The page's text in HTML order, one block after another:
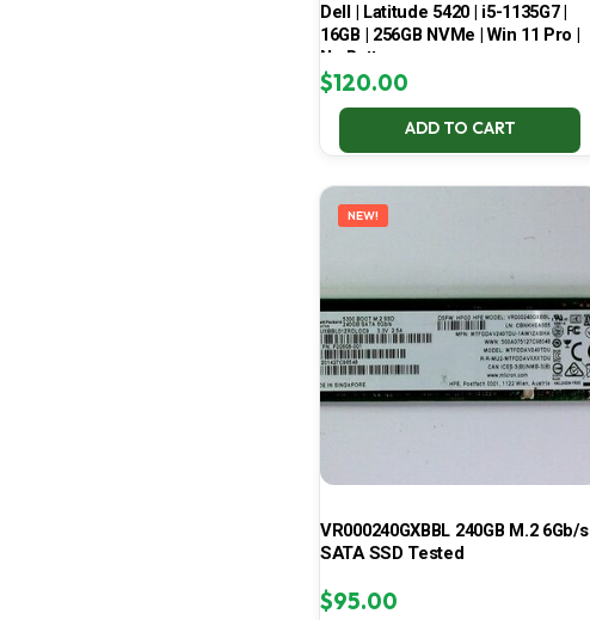
Dell | Latitude 5420 | i5-1135G7 |
16GB | 256GB NVMe | Win 11 Pro |
No Battery
$120.00
ADD TO CART
NEW!
VR000240GXBBL 240GB M.2 6Gb/s
SATA SSD Tested
$95.00